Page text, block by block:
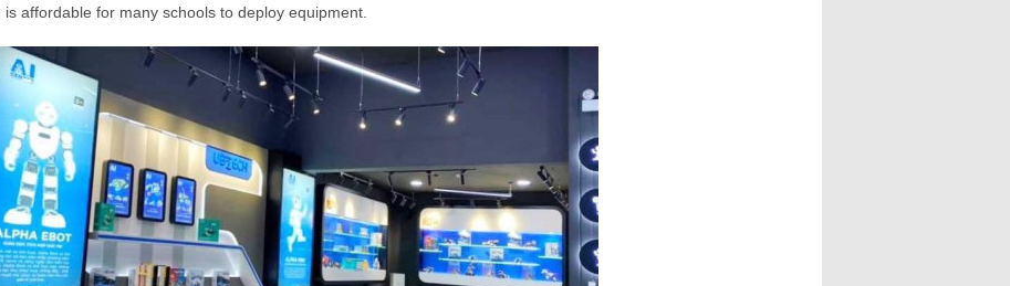
affordable for many schools to deploy equipment.